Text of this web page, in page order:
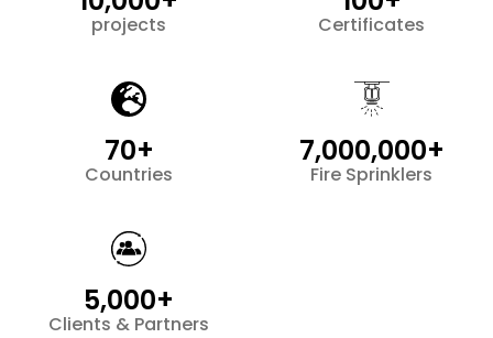
projects Certificates
70+
Countries
7,000,000+
Fire Sprinklers
5,000+
Clients & Partners